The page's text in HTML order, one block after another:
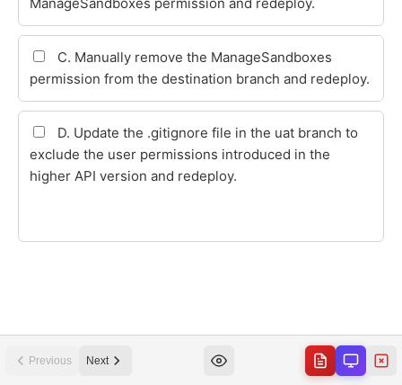
Previous Next